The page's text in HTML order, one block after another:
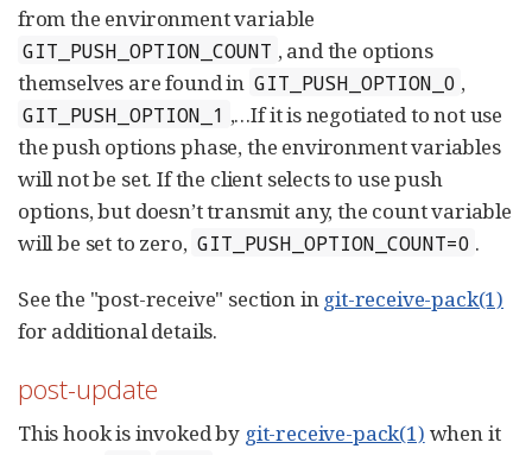
from the environment variable
GIT_PUSH_OPTION_COUNT , and the options
themselves are found in GIT_PUSH_OPTION_0 ,
GIT_PUSH_OPTION_1 ,…​ If it is negotiated to not use
the push options phase, the environment variables
will not be set. If the client selects to use push
options, but doesn’t transmit any, the count variable
will be set to zero, GIT_PUSH_OPTION_COUNT=0 .
See the "post-receive" section in git-receive-pack(1)
for additional details.
post-update
This hook is invoked by git-receive-pack(1) when it